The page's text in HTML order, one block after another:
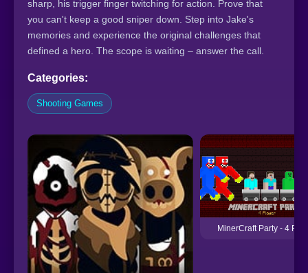
sharp, his trigger finger twitching for action. Prove that
you can't keep a good sniper down. Step into Jake's
memories and experience the original challenges that
defined a hero. The scope is waiting – answer the call.
Categories:
Shooting Games
MinerCraft Party - 4